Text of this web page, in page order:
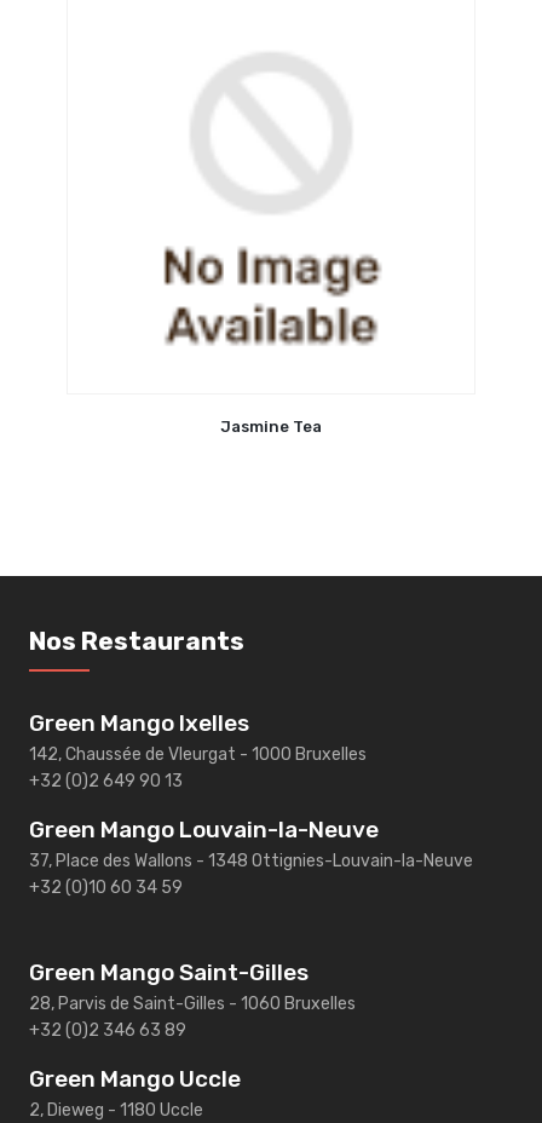
Jasmine Tea
Nos Restaurants
Green Mango Ixelles
142, Chaussée de Vleurgat - 1000 Bruxelles
+32 (0)2 649 90 13
Green Mango Louvain-la-Neuve
37, Place des Wallons - 1348 Ottignies-Louvain-la-Neuve
+32 (0)10 60 34 59
Green Mango Saint-Gilles
28, Parvis de Saint-Gilles - 1060 Bruxelles
+32 (0)2 346 63 89
Green Mango Uccle
2, Dieweg - 1180 Uccle